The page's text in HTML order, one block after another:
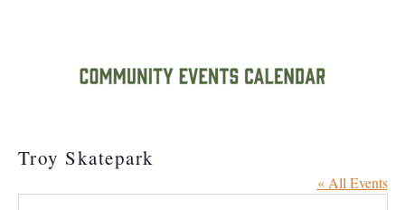
Troy Skatepark
« All Events